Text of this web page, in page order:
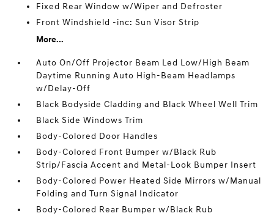
Fixed Rear Window w/Wiper and Defroster
Front Windshield -inc: Sun Visor Strip
More...
Auto On/Off Projector Beam Led Low/High Beam
Daytime Running Auto High-Beam Headlamps
w/Delay-Off
Black Bodyside Cladding and Black Wheel Well Trim
Black Side Windows Trim
Body-Colored Door Handles
Body-Colored Front Bumper w/Black Rub
Strip/Fascia Accent and Metal-Look Bumper Insert
Body-Colored Power Heated Side Mirrors w/Manual
Folding and Turn Signal Indicator
Body-Colored Rear Bumper w/Black Rub